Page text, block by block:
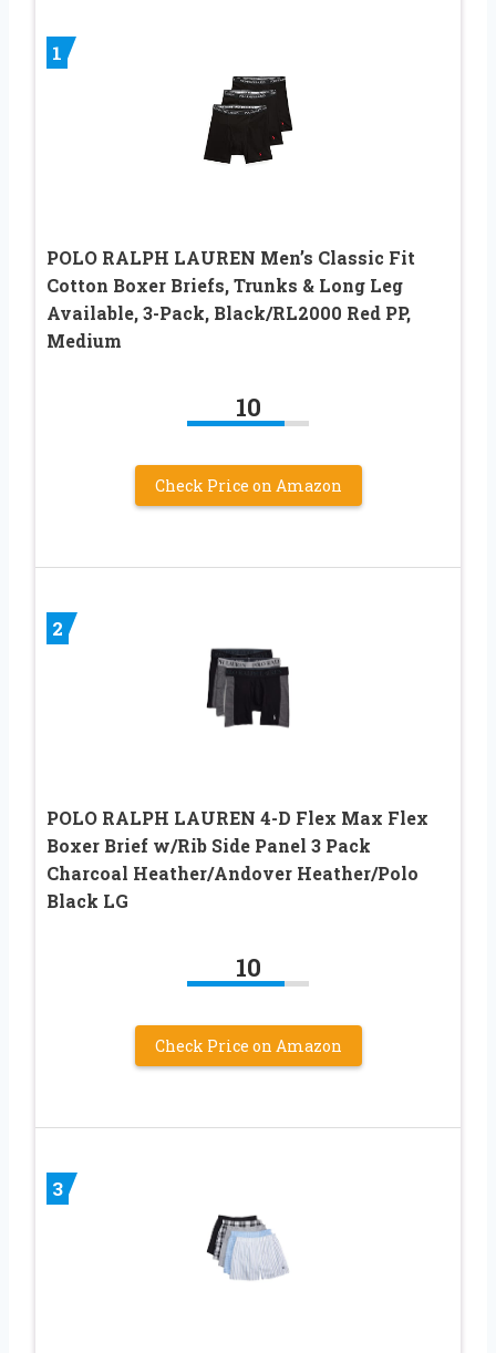
1
POLO RALPH LAUREN Men’s Classic Fit
Cotton Boxer Briefs, Trunks & Long Leg
Available, 3-Pack, Black/RL2000 Red PP,
Medium
10
Check Price on Amazon
2
POLO RALPH LAUREN 4-D Flex Max Flex
Boxer Brief w/Rib Side Panel 3 Pack
Charcoal Heather/Andover Heather/Polo
Black LG
10
Check Price on Amazon
3